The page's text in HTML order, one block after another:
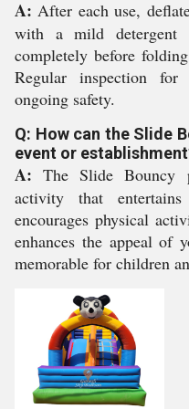
A: After each use,
with a mild
completely before
Regular inspection for
ongoing safety.
Q: How can the Slide
event or
A: The Slide Bouncy
activity that
encourages physical
enhances the appeal of
memorable for children